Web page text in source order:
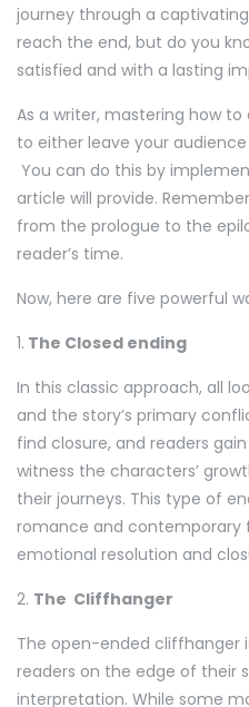
journey through a
reach the end, but do you
satisfied and with a lasting
As a writer, mastering how
to either leave your
You can do this by
article will provide.
from the prologue to the
reader’s time.
Now, here are five powerful
1. The Closed ending
In this classic approach, all
and the story’s primary
find closure, and readers
witness the characters’
their journeys. This type of
romance and contemporary
emotional resolution and
2. The Cliffhanger
The open-ended cliffhanger
readers on the edge of their
interpretation. While some